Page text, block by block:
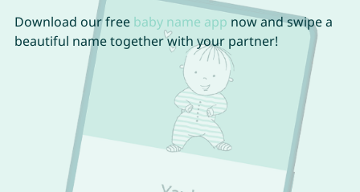
Download our free baby name app now and swipe a
beautiful name together with your partner!